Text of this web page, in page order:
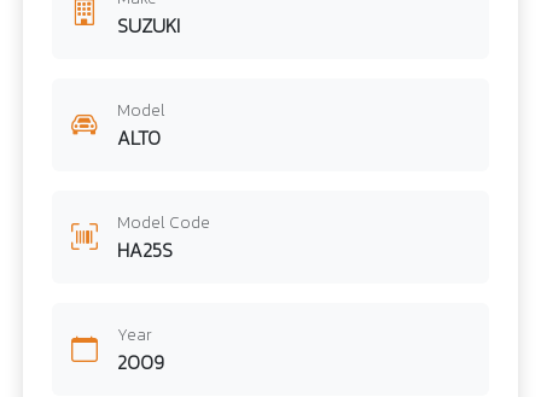
SUZUKI
Model
ALTO
Model Code
HA25S
Year
2009